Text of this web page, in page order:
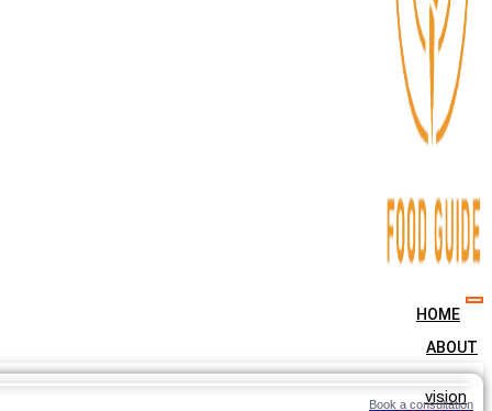
HOME
ABOUT
vision
Book a consultation